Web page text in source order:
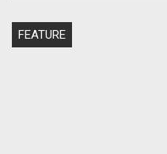
FEATURE